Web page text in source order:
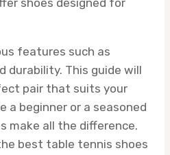
shoes designed for
features such as
durability. This guide will
pair that suits your
a beginner or a seasoned
make all the difference.
best table tennis shoes